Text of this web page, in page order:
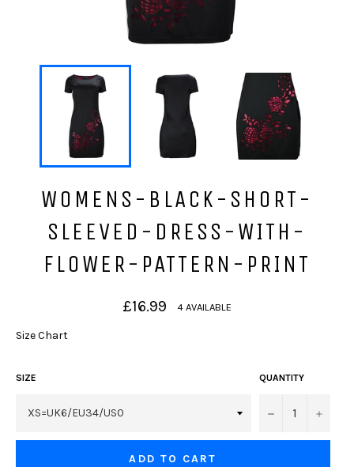
WOMENS-BLACK-SHORT-
SLEEVED-DRESS-WITH-
FLOWER-PATTERN-PRINT
Regular
price
£16.99 4 AVAILABLE
Size Chart
SIZE QUANTITY
− +
ADD TO CART